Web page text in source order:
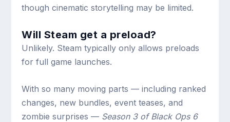
though cinematic storytelling may be limited.
Will Steam get a preload?
Unlikely. Steam typically only allows preloads
for full game launches.
With so many moving parts — including ranked
changes, new bundles, event teases, and
zombie surprises — Season 3 of Black Ops 6